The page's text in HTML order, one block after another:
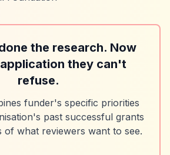
the research. Now
they can't
refuse.
funder's specific priorities
past successful grants
of what reviewers want to see.